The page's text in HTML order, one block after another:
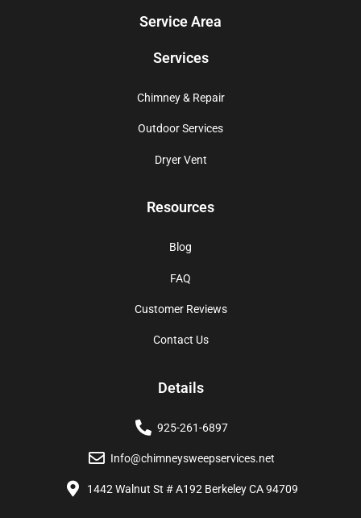
Service Area
Services
Chimney & Repair
Outdoor Services
Dryer Vent
Resources
Blog
FAQ
Customer Reviews
Contact Us
Details
925-261-6897
Info@chimneysweepservices.net
1442 Walnut St # A192 Berkeley CA 94709